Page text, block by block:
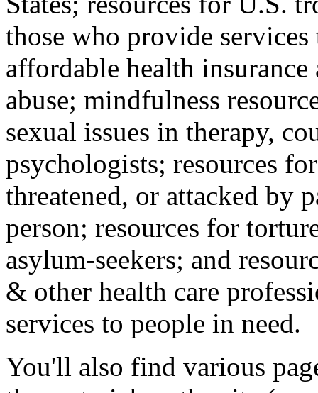
those who provide
affordable health
abuse; mindfulness
sexual issues in therapy,
psychologists; resources
threatened, or attacked by
person; resources for
asylum-seekers; and
& other health care
services to people in need.
You'll also find various